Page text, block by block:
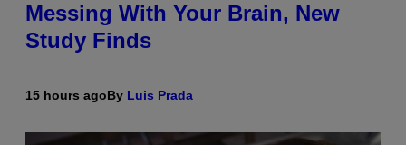
Messing With Your Brain, New
Study Finds
15 hours agoBy Luis Prada